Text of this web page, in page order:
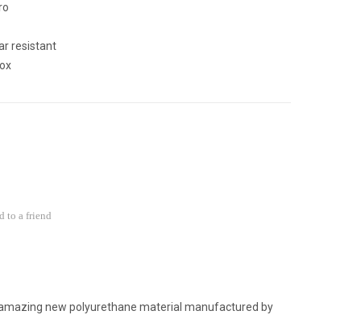
resistant
to a friend
new polyurethane material manufactured by